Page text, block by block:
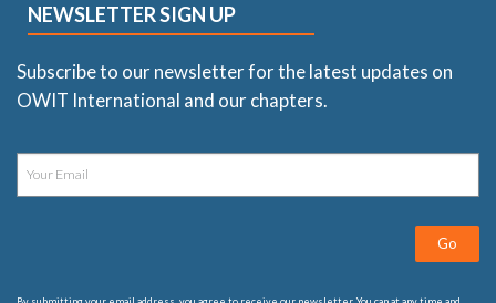
NEWSLETTER SIGN UP
Subscribe to our newsletter for the latest updates on
OWIT International and our chapters.
Go